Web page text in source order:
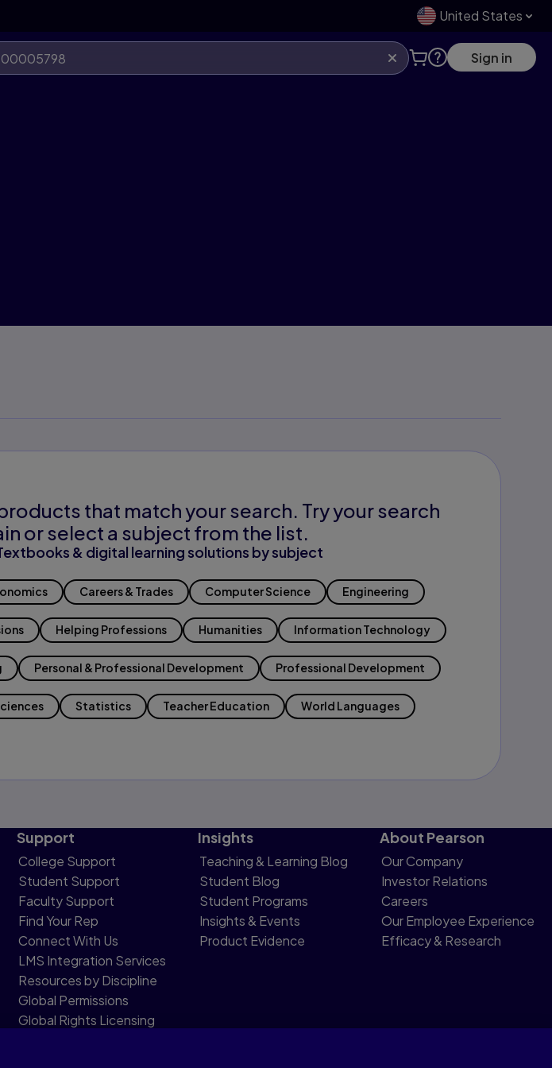
United States
Sign in
that match your search. Try your search
or select a subject from the list.
& digital learning solutions by subject
Careers & Trades Computer Science Engineering
Helping Professions Humanities Information Technology
Personal & Professional Development Professional Development
Statistics Teacher Education World Languages
Support
College Support
Student Support
Faculty Support
Find Your Rep
Connect With Us
LMS Integration Services
Resources by Discipline
Global Permissions
Global Rights Licensing
Insights
Teaching & Learning Blog
Student Blog
Student Programs
Insights & Events
Product Evidence
About Pearson
Our Company
Investor Relations
Careers
Our Employee Experience
Efficacy & Research